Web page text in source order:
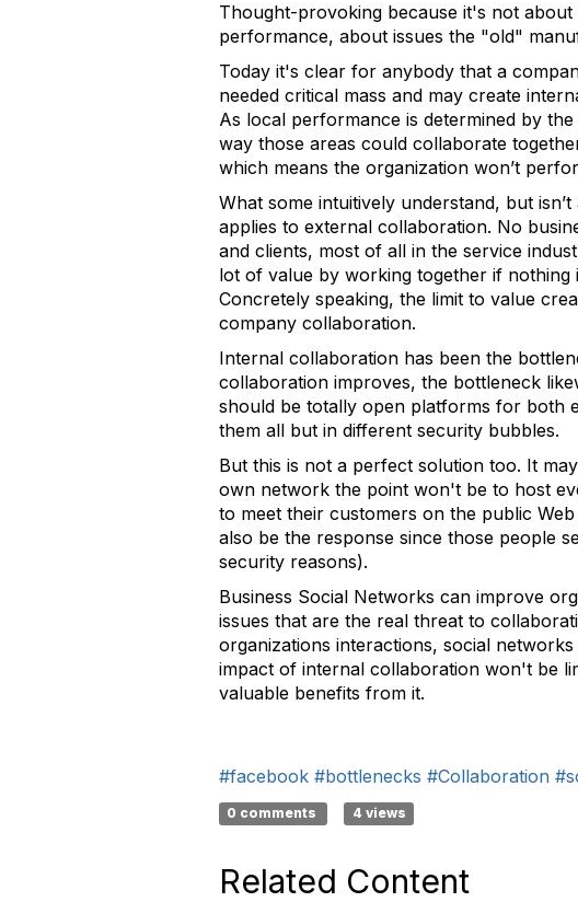
Thought-provoking because it's not
performance, about issues the "old"
Today it's clear for anybody that a
needed critical mass and may create
As local performance is determined by
way those areas could collaborate
which means the organization won’t
What some intuitively understand, but
applies to external collaboration. No
and clients, most of all in the service
lot of value by working together if nothing
Concretely speaking, the limit to value
company collaboration.
Internal collaboration has been the
collaboration improves, the bottleneck
should be totally open platforms for both
them all but in different security bubbles.
But this is not a perfect solution too. It
own network the point won't be to host
to meet their customers on the public
also be the response since those people
security reasons).
Business Social Networks can improve
issues that are the real threat to
organizations interactions, social
impact of internal collaboration won't be
valuable benefits from it.
#facebook #bottlenecks #Collaboration
0 comments 4 views
Related Content